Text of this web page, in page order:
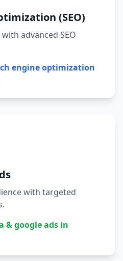
(SEO)
advanced SEO
engine optimization
with targeted
& google ads in